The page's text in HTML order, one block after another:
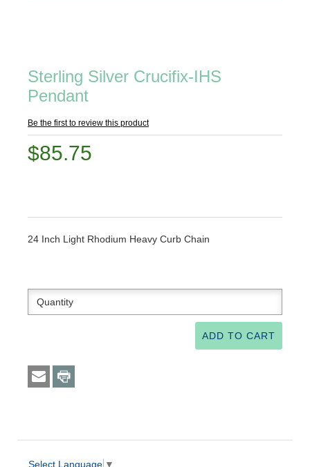
Sterling Silver Crucifix-IHS
Pendant
Be the first to review this product
$85.75
24 Inch Light Rhodium Heavy Curb Chain
Select Language ▼